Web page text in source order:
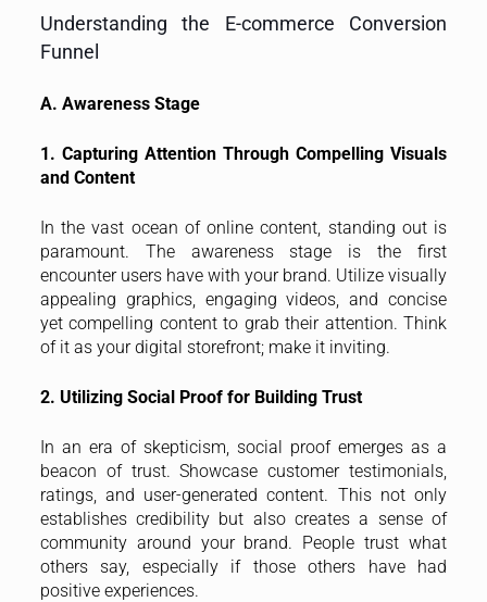
Understanding the E-commerce Conversion
Funnel
A. Awareness Stage
1. Capturing Attention Through Compelling Visuals
and Content
In the vast ocean of online content, standing out is
paramount. The awareness stage is the first
encounter users have with your brand. Utilize visually
appealing graphics, engaging videos, and concise
yet compelling content to grab their attention. Think
of it as your digital storefront; make it inviting.
2. Utilizing Social Proof for Building Trust
In an era of skepticism, social proof emerges as a
beacon of trust. Showcase customer testimonials,
ratings, and user-generated content. This not only
establishes credibility but also creates a sense of
community around your brand. People trust what
others say, especially if those others have had
positive experiences.